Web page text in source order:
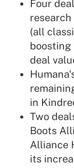
Four
(all
deal
in
Two
Boots
Alliance
its